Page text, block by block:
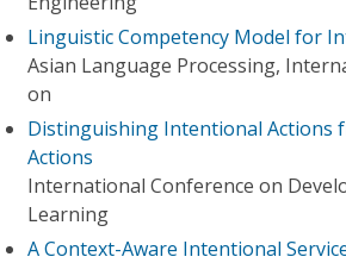
Linguistic Competency Model for
Asian Language Processing,
on
Distinguishing Intentional Actions
Actions
International Conference on
Learning
A Context-Aware Intentional